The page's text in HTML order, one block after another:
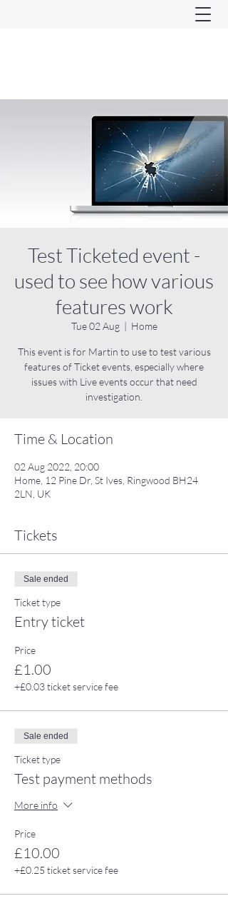
Test Ticketed event -
used to see how various
features work
Tue 02 Aug
  |
Home
This event is for Martin to use to test various
features of Ticket events, especially where
issues with Live events occur that need
investigation.
Time & Location
02 Aug 2022, 20:00
Home, 12 Pine Dr, St Ives, Ringwood BH24
2LN, UK
Tickets
Sale ended
Ticket type
Entry ticket
Price
£1.00
+£0.03 ticket service fee
Sale ended
Ticket type
Test payment methods
More info
Price
£10.00
+£0.25 ticket service fee